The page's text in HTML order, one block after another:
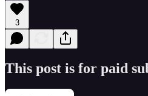
3
This post is for paid